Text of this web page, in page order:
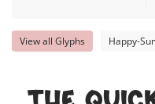
View all Glyphs Happy-